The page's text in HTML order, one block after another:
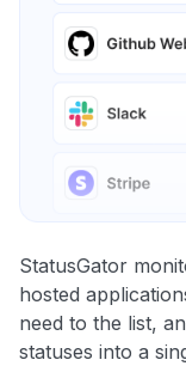
StatusGator
hosted
need to the list,
statuses into a